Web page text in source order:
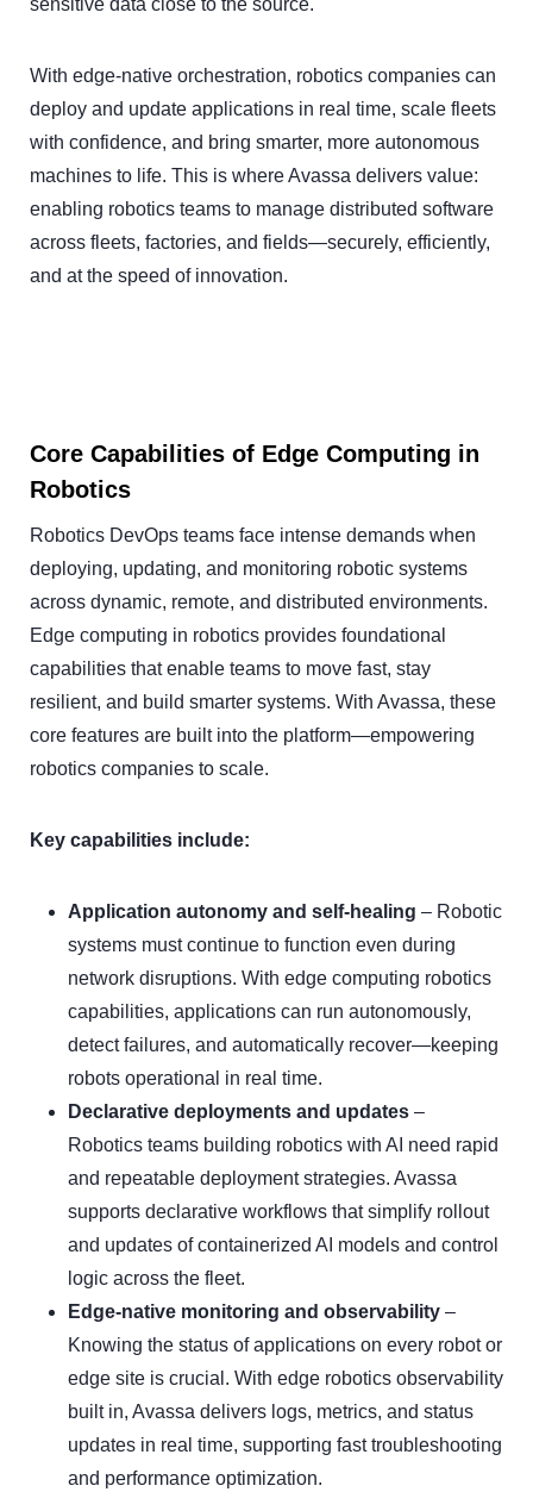
sensitive data close to the source.
With edge-native orchestration, robotics companies can
deploy and update applications in real time, scale fleets
with confidence, and bring smarter, more autonomous
machines to life. This is where Avassa delivers value:
enabling robotics teams to manage distributed software
across fleets, factories, and fields—securely, efficiently,
and at the speed of innovation.
Core Capabilities of Edge Computing in
Robotics
Robotics DevOps teams face intense demands when
deploying, updating, and monitoring robotic systems
across dynamic, remote, and distributed environments.
Edge computing in robotics provides foundational
capabilities that enable teams to move fast, stay
resilient, and build smarter systems. With Avassa, these
core features are built into the platform—empowering
robotics companies to scale.
Key capabilities include:
Application autonomy and self-healing – Robotic
systems must continue to function even during
network disruptions. With edge computing robotics
capabilities, applications can run autonomously,
detect failures, and automatically recover—keeping
robots operational in real time.
Declarative deployments and updates –
Robotics teams building robotics with AI need rapid
and repeatable deployment strategies. Avassa
supports declarative workflows that simplify rollout
and updates of containerized AI models and control
logic across the fleet.
Edge-native monitoring and observability –
Knowing the status of applications on every robot or
edge site is crucial. With edge robotics observability
built in, Avassa delivers logs, metrics, and status
updates in real time, supporting fast troubleshooting
and performance optimization.